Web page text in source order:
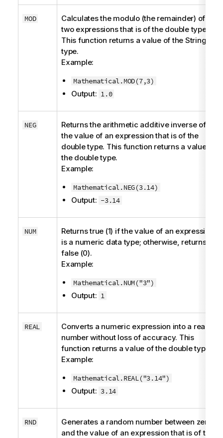
MOD
Calculates the modulo (the remainder) of
two expressions that is of the doubletype.
This function returns a value of the String
type.
Example:
Mathematical.MOD(7,3)
Output: 1.0
NEG
Returns the arithmetic additive inverse of
the value of an expression that is of the
doubletype. This function returns a value of
the doubletype.
Example:
Mathematical.NEG(3.14)
Output: -3.14
NUM
Returns true (1) if the value of an expression
is a numeric data type; otherwise, returns
false (0).
Example:
Mathematical.NUM("3")
Output: 1
REAL
Converts a numeric expression into a real
number without loss of accuracy. This
function returns a value of the doubletype.
Example:
Mathematical.REAL("3.14")
Output: 3.14
RND
Generates a random number between zero
and the value of an expression that is of the